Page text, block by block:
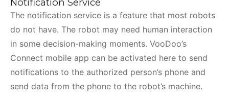
The notification service is a feature that most robots
do not have. The robot may need human interaction
in some decision-making moments. VooDoo’s
Connect mobile app can be activated here to send
notifications to the authorized person’s phone and
send data from the phone to the robot’s machine.